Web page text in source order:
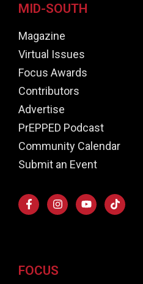
MID-SOUTH
Magazine
Virtual Issues
Focus Awards
Contributors
Advertise
PrEPPED Podcast
Community Calendar
Submit an Event
FOCUS